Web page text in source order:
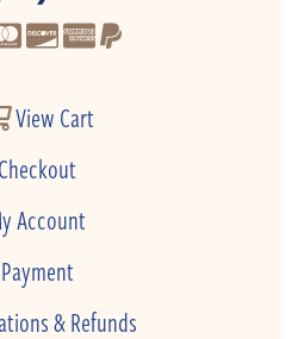
View Cart
Checkout
Account
Payment
& Refunds